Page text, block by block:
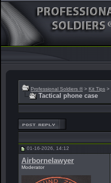
Professional Soldiers ® > Kit Tips >
Tactical phone case
01-16-2026, 14:12
Airbornelawyer
Moderator